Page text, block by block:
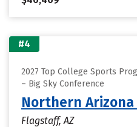
#4
2027 Top College Sports
– Big Sky Conference
Northern
Flagstaff, AZ